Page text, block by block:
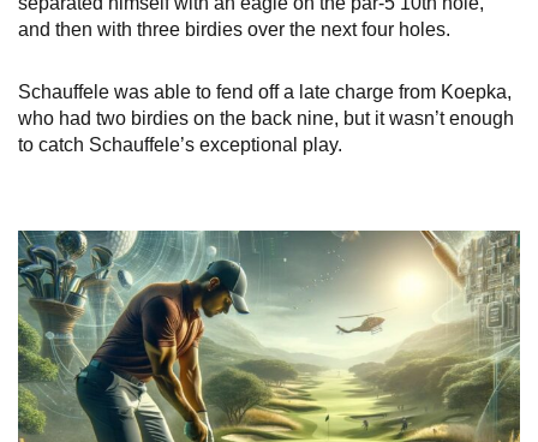
and then with three birdies over the next four holes.
Schauffele was able to fend off a late charge from Koepka,
who had two birdies on the back nine, but it wasn’t enough
to catch Schauffele’s exceptional play.